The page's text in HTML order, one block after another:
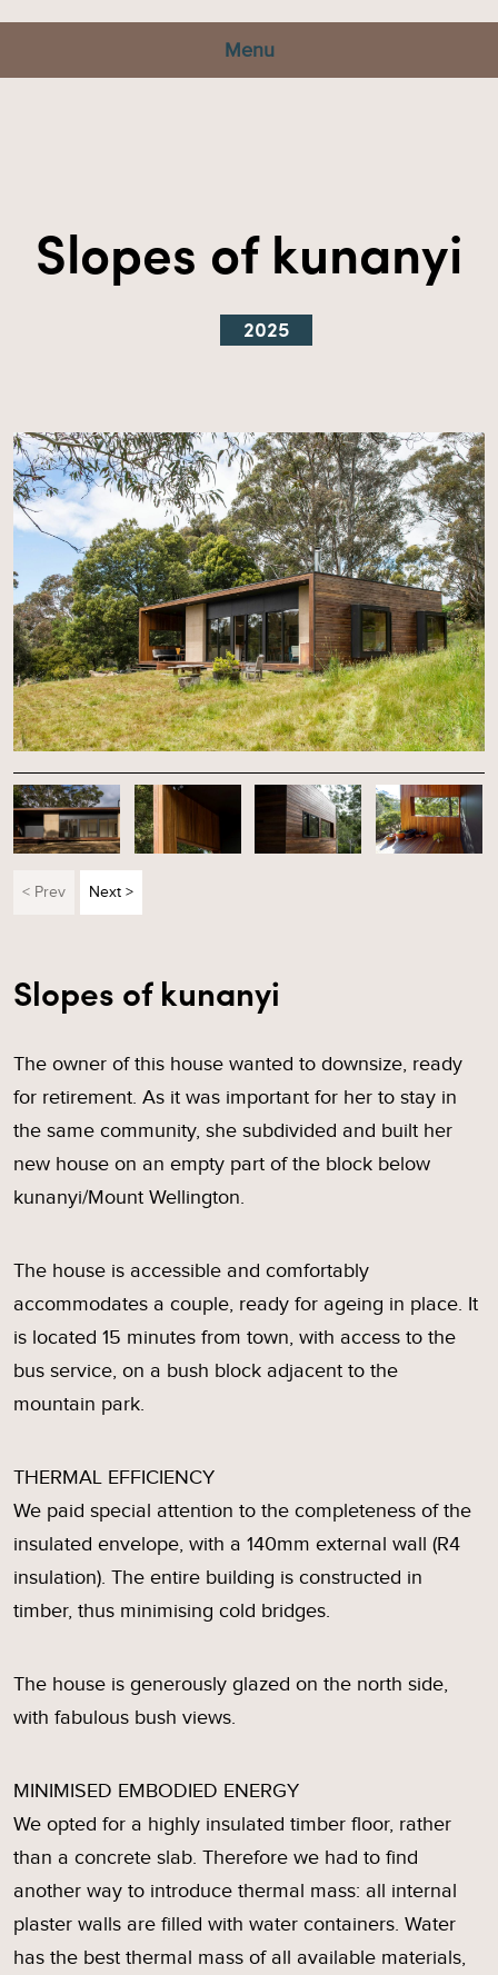
Menu
Slopes of kunanyi
2025
< Prev Next >
Slopes of kunanyi
The owner of this house wanted to downsize, ready
for retirement. As it was important for her to stay in
the same community, she subdivided and built her
new house on an empty part of the block below
kunanyi/Mount Wellington.
The house is accessible and comfortably
accommodates a couple, ready for ageing in place. It
is located 15 minutes from town, with access to the
bus service, on a bush block adjacent to the
mountain park.
THERMAL EFFICIENCY
We paid special attention to the completeness of the
insulated envelope, with a 140mm external wall (R4
insulation). The entire building is constructed in
timber, thus minimising cold bridges.
The house is generously glazed on the north side,
with fabulous bush views.
MINIMISED EMBODIED ENERGY
We opted for a highly insulated timber floor, rather
than a concrete slab. Therefore we had to find
another way to introduce thermal mass: all internal
plaster walls are filled with water containers. Water
has the best thermal mass of all available materials,